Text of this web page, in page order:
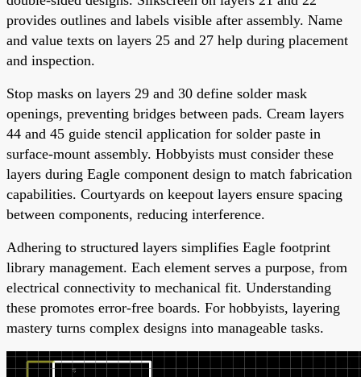
provides outlines and labels visible after assembly. Name
and value texts on layers 25 and 27 help during placement
and inspection.
Stop masks on layers 29 and 30 define solder mask
openings, preventing bridges between pads. Cream layers
44 and 45 guide stencil application for solder paste in
surface-mount assembly. Hobbyists must consider these
layers during Eagle component design to match fabrication
capabilities. Courtyards on keepout layers ensure spacing
between components, reducing interference.
Adhering to structured layers simplifies Eagle footprint
library management. Each element serves a purpose, from
electrical connectivity to mechanical fit. Understanding
these promotes error-free boards. For hobbyists, layering
mastery turns complex designs into manageable tasks.